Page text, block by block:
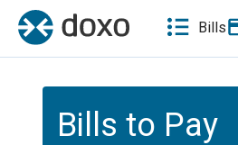
Bills
Bills to Pay